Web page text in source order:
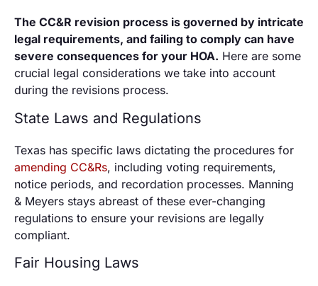
The CC&R revision process is governed by intricate
legal requirements, and failing to comply can have
severe consequences for your HOA. Here are some
crucial legal considerations we take into account
during the revisions process.
State Laws and Regulations
Texas has specific laws dictating the procedures for
amending CC&Rs, including voting requirements,
notice periods, and recordation processes. Manning
& Meyers stays abreast of these ever-changing
regulations to ensure your revisions are legally
compliant.
Fair Housing Laws